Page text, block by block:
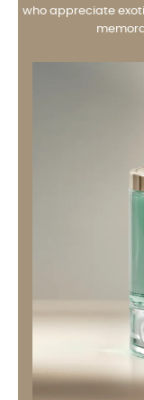
who appreciate